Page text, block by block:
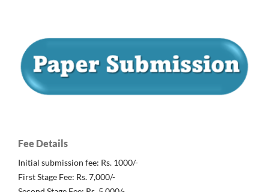
Fee Details
Initial submission fee: Rs. 1000/-
First Stage Fee: Rs. 7,000/-